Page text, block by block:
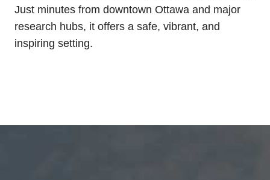
Just minutes from downtown Ottawa and major
research hubs, it offers a safe, vibrant, and
inspiring setting.